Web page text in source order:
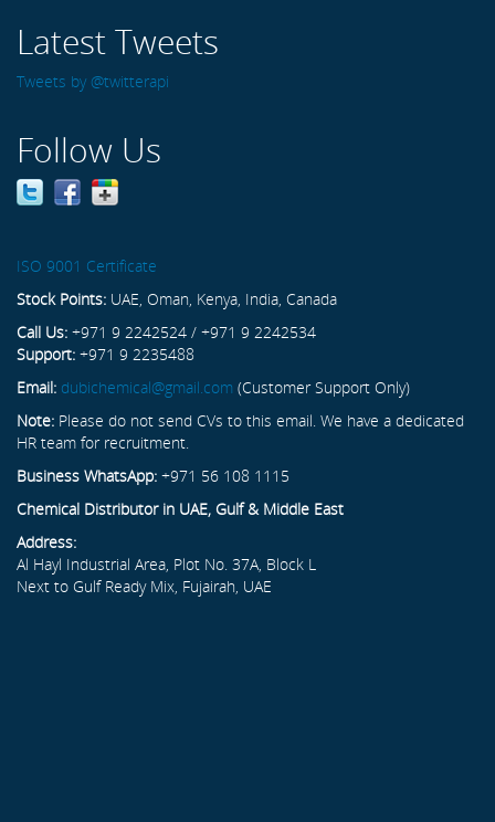
Latest Tweets
Tweets by @twitterapi
Follow Us
ISO 9001 Certificate
Stock Points: UAE, Oman, Kenya, India, Canada
Call Us: +971 9 2242524 / +971 9 2242534
Support: +971 9 2235488
Email: dubichemical@gmail.com (Customer Support Only)
Note: Please do not send CVs to this email. We have a dedicated
HR team for recruitment.
Business WhatsApp: +971 56 108 1115
Chemical Distributor in UAE, Gulf & Middle East
Address:
Al Hayl Industrial Area, Plot No. 37A, Block L
Next to Gulf Ready Mix, Fujairah, UAE